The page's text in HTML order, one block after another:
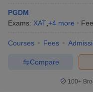
PGDM
Exams: XAT +4 more
Courses Fees
Compare
100+